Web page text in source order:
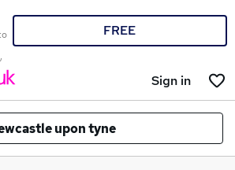
FREE
Sign in
upon tyne